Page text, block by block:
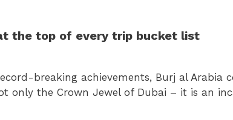
the top of every trip bucket list
breaking achievements, Burj al Arabia
only the Crown Jewel of Dubai – it is an